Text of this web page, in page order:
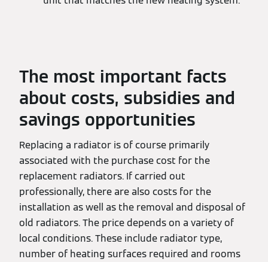
The most important facts
about costs, subsidies and
savings opportunities
Replacing a radiator is of course primarily
associated with the purchase cost for the
replacement radiators. If carried out
professionally, there are also costs for the
installation as well as the removal and disposal of
old radiators. The price depends on a variety of
local conditions. These include radiator type,
number of heating surfaces required and rooms